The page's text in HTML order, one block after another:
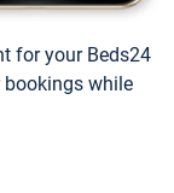
for your Beds24
while